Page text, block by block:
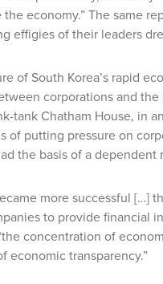
economy.” The same
effigies of their leaders
of South Korea’s rapid
corporations and
tank Chatham House, in
of putting pressure on
the basis of a
more successful
to provide financial
concentration of
economic transparency.”